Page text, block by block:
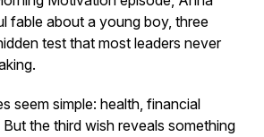
fable about a young boy, three
test that most leaders never
seem simple: health, financial
the third wish reveals something